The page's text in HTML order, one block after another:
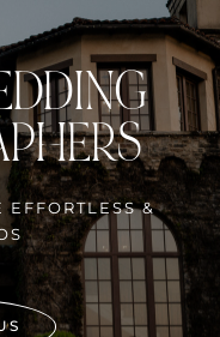
EFFORTLESS &